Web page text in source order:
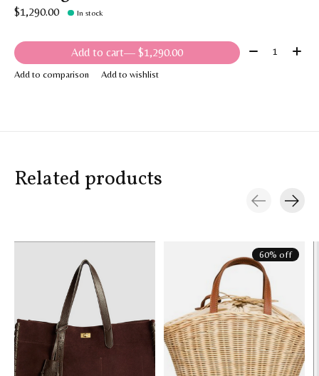
$1,290.00 In stock
Add to cart — $1,290.00 Quantity:
Add to comparison Add to wishlist
Related products
60% off